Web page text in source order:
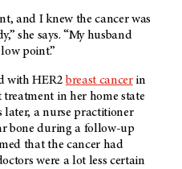
and I knew the cancer was
she says. “My husband
point.”
with HER2 breast cancerin
treatment in her home state
later, a nurse practitioner
bone during a follow-up
that the cancer had
were a lot less certain